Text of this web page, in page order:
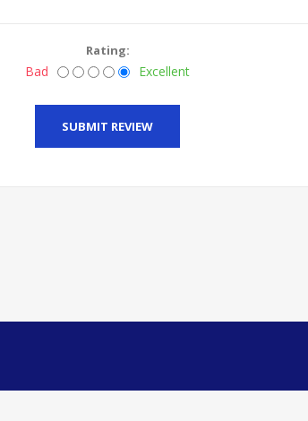
Rating:
Bad Excellent
SUBMIT REVIEW